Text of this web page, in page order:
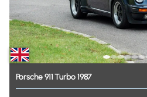
Porsche911 Turbo1987